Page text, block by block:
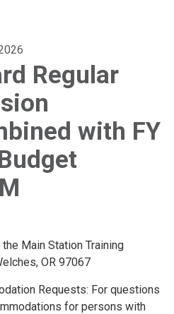
Regular
with FY
Main Station Training
OR 97067
Requests: For questions
for persons with